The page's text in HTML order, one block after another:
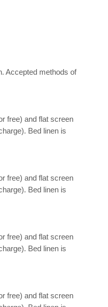
Accepted methods of
free) and flat screen
Bed linen is
free) and flat screen
Bed linen is
free) and flat screen
Bed linen is
free) and flat screen